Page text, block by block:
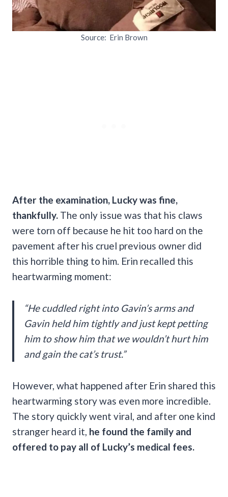
Source: Erin Brown
After the examination, Lucky was fine,
thankfully. The only issue was that his claws
were torn off because he hit too hard on the
pavement after his cruel previous owner did
this horrible thing to him. Erin recalled this
heartwarming moment:
“He cuddled right into Gavin’s arms and
Gavin held him tightly and just kept petting
him to show him that we wouldn’t hurt him
and gain the cat’s trust.”
However, what happened after Erin shared this
heartwarming story was even more incredible.
The story quickly went viral, and after one kind
stranger heard it, he found the family and
offered to pay all of Lucky’s medical fees.